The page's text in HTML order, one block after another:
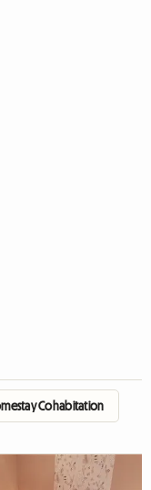
Cohabitation